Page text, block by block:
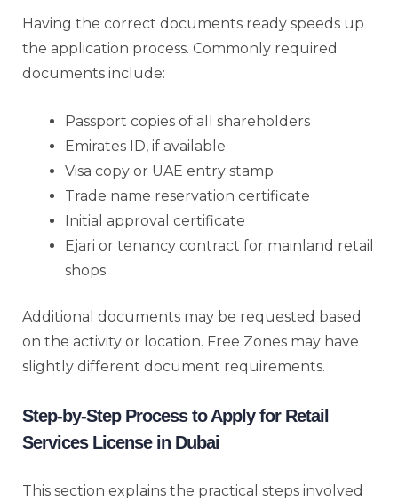
Having the correct documents ready speeds up
the application process. Commonly required
documents include:
Passport copies of all shareholders
Emirates ID, if available
Visa copy or UAE entry stamp
Trade name reservation certificate
Initial approval certificate
Ejari or tenancy contract for mainland retail
shops
Additional documents may be requested based
on the activity or location. Free Zones may have
slightly different document requirements.
Step-by-Step Process to Apply for Retail
Services License in Dubai
This section explains the practical steps involved